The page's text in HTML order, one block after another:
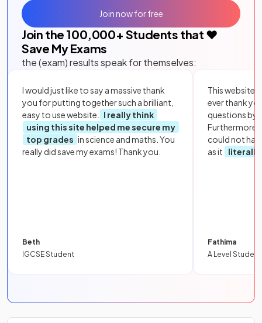
Join the 100,000+ Students that ❤️
Save My Exams
the (exam) results speak for themselves:
I would just like to say a massive thank
you for putting together such a brilliant,
easy to use website.
I really think
using this site helped me secure my
top grades in science and maths. You
really did save my exams! Thank you.
Beth
IGCSE Student
This website
ever thank
questions by
Furthermore,
could not
as it
literally
Fathima
A Level Student
Join now for free